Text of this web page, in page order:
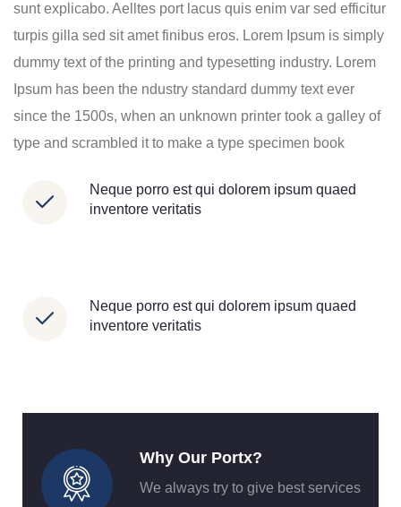
sunt explicabo. Aelltes port lacus quis enim var sed efficitur
turpis gilla sed sit amet finibus eros. Lorem Ipsum is simply
dummy text of the printing and typesetting industry. Lorem
Ipsum has been the ndustry standard dummy text ever
since the 1500s, when an unknown printer took a galley of
type and scrambled it to make a type specimen book
Neque porro est qui dolorem ipsum quaed
inventore veritatis
Neque porro est qui dolorem ipsum quaed
inventore veritatis
Why Our Portx?
We always try to give best services